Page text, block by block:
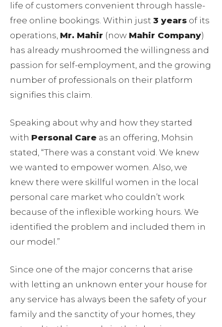
life of customers convenient through hassle-
free online bookings. Within just 3 years of its
operations, Mr. Mahir (now Mahir Company)
has already mushroomed the willingness and
passion for self-employment, and the growing
number of professionals on their platform
signifies this claim.
Speaking about why and how they started
with Personal Care as an offering, Mohsin
stated, “There was a constant void. We knew
we wanted to empower women. Also, we
knew there were skillful women in the local
personal care market who couldn’t work
because of the inflexible working hours. We
identified the problem and included them in
our model.”
Since one of the major concerns that arise
with letting an unknown enter your house for
any service has always been the safety of your
family and the sanctity of your homes, they